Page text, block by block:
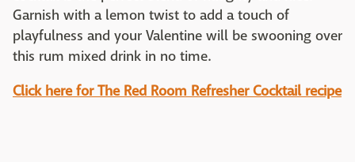
Garnish with a lemon twist to add a touch of
playfulness and your Valentine will be swooning over
this rum mixed drink in no time.
Click here for The Red Room Refresher Cocktail recipe